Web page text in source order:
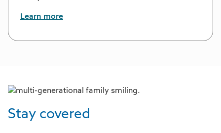
Learn more
Stay covered